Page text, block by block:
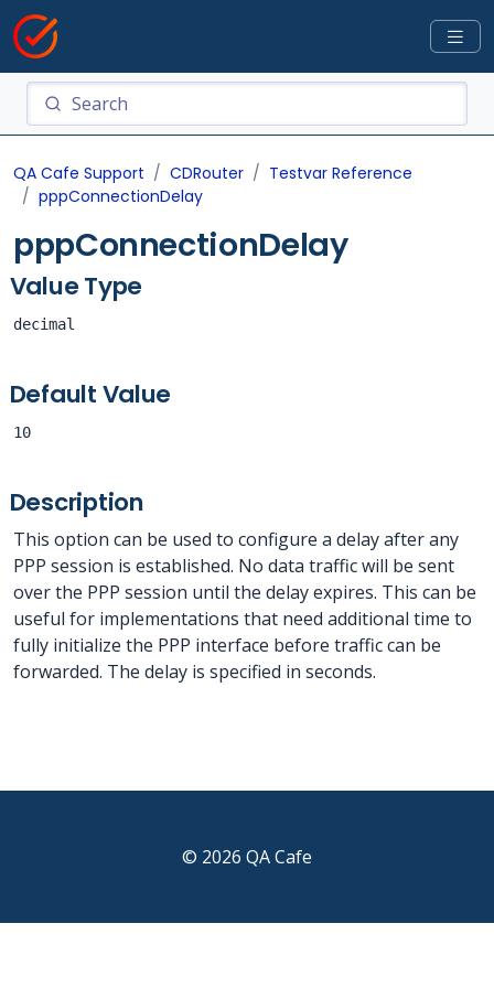
QA Cafe Support CDRouter
Testvar Reference
pppConnectionDelay
pppConnectionDelay
Value Type
decimal
Default Value
10
Description
This option can be used to configure a delay after any
PPP session is established. No data traffic will be sent
over the PPP session until the delay expires. This can be
useful for implementations that need additional time to
fully initialize the PPP interface before traffic can be
forwarded. The delay is specified in seconds.
© 2026 QA Cafe